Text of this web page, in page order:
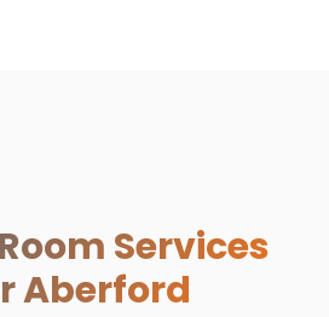
Services
Aberford